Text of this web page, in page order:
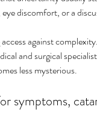
discomfort, or a
against
and surgical
less mysterious.
symptoms,